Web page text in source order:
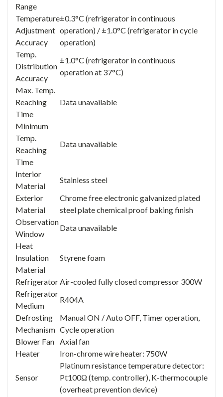
Range
Temperature
Adjustment
Accuracy
±0.3°C (refrigerator in continuous
operation) / ±1.0°C (refrigerator in cycle
operation)
Temp.
Distribution
Accuracy
±1.0°C (refrigerator in continuous
operation at 37°C)
Max. Temp.
Reaching
Time
Data unavailable
Minimum
Temp.
Reaching
Time
Data unavailable
Interior
Material
Stainless steel
Exterior
Material
Chrome free electronic galvanized plated
steel plate chemical proof baking finish
Observation
Window
Data unavailable
Heat
Insulation
Material
Styrene foam
Refrigerator Air-cooled fully closed compressor 300W
Refrigerator
Medium
R404A
Defrosting
Mechanism
Manual ON / Auto OFF, Timer operation,
Cycle operation
Blower Fan
Axial fan
Heater
Iron-chrome wire heater: 750W
Sensor
Platinum resistance temperature detector:
Pt100Ω (temp. controller), K-thermocouple
(overheat prevention device)